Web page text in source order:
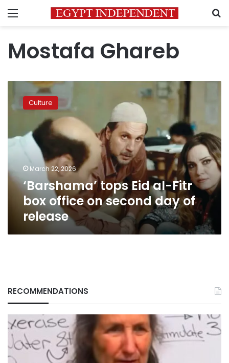
Menu
Mostafa Ghareb
‘Barshama’
tops
Eid
box
office
on
second
day
release
Culture
March 22, 2026
‘Barshama’ tops Eid al-Fitr
box office on second day of
release
RECOMMENDATIONS